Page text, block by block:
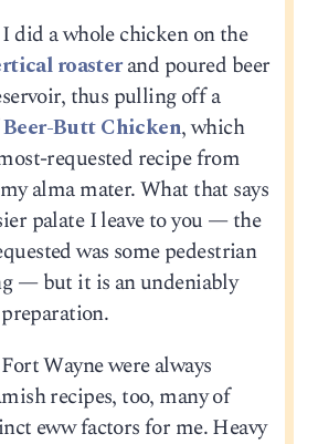
did a whole chicken on the
roasterand poured beer
thus pulling off a
Beer-Butt Chicken, which
requested recipe from
alma mater. What that says
palate I leave to you — the
was some pedestrian
— but it is an undeniably
Wayne were always
recipes, too, many of
eww factors for me. Heavy